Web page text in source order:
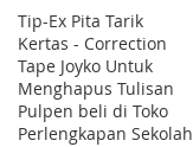
Tip-Ex Pita Tarik
Kertas - Correction
Tape Joyko Untuk
Menghapus Tulisan
Pulpen beli di Toko
Perlengkapan Sekolah